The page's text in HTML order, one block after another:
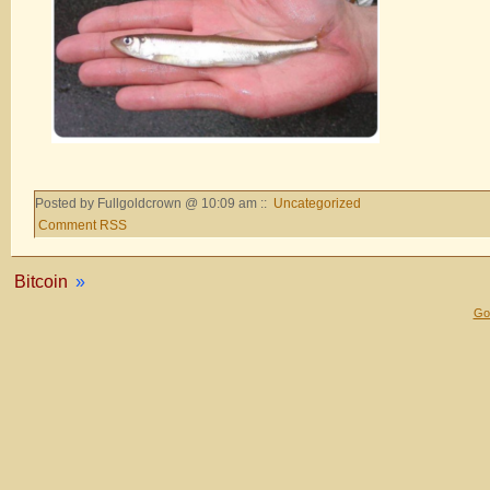
Posted by Fullgoldcrown @ 10:09 am :: Uncategorized
Comment RSS
Bitcoin »